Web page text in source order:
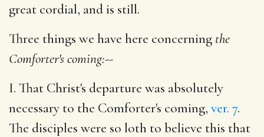
great cordial, and is still.
Three things we have here concerning the
Comforter's coming:--
I. That Christ's departure was absolutely
necessary to the Comforter's coming, ver. 7.
The disciples were so loth to believe this that